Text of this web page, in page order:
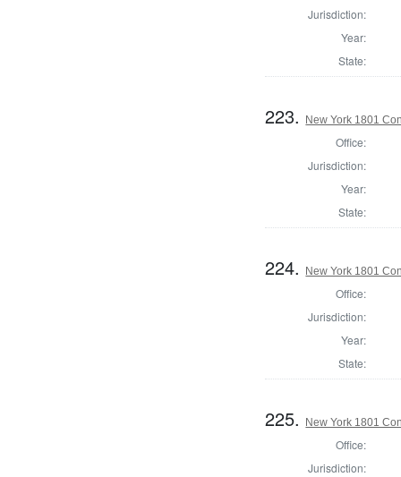
Jurisdiction:
Year:
State:
223. New York 1801
Office:
Jurisdiction:
Year:
State:
224. New York 1801
Office:
Jurisdiction:
Year:
State:
225. New York 1801
Office:
Jurisdiction: